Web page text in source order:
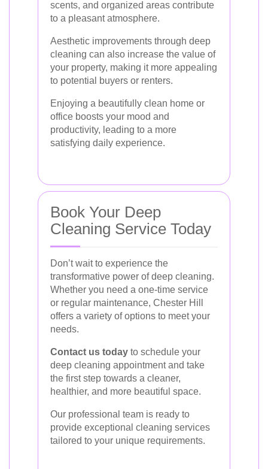
scents, and organized areas contribute
to a pleasant atmosphere.
Aesthetic improvements through deep
cleaning can also increase the value of
your property, making it more appealing
to potential buyers or renters.
Enjoying a beautifully clean home or
office boosts your mood and
productivity, leading to a more
satisfying daily experience.
Book Your Deep
Cleaning Service Today
Don’t wait to experience the
transformative power of deep cleaning.
Whether you need a one-time service
or regular maintenance, Chester Hill
offers a variety of options to meet your
needs.
Contact us today to schedule your
deep cleaning appointment and take
the first step towards a cleaner,
healthier, and more beautiful space.
Our professional team is ready to
provide exceptional cleaning services
tailored to your unique requirements.